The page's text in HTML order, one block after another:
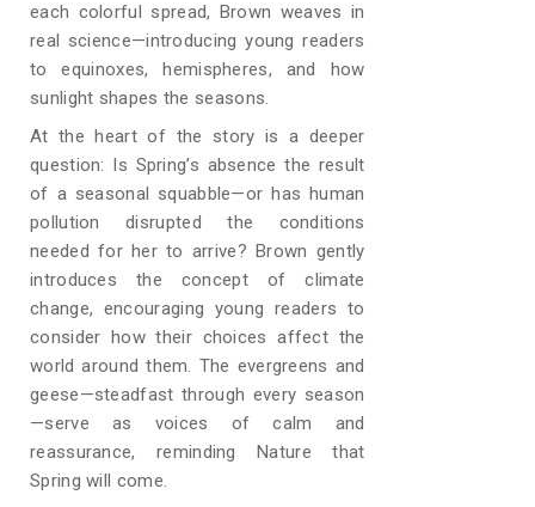
each colorful spread, Brown weaves in
real science—introducing young readers
to equinoxes, hemispheres, and how
sunlight shapes the seasons.
At the heart of the story is a deeper
question: Is Spring’s absence the result
of a seasonal squabble—or has human
pollution disrupted the conditions
needed for her to arrive? Brown gently
introduces the concept of climate
change, encouraging young readers to
consider how their choices affect the
world around them. The evergreens and
geese—steadfast through every season
—serve as voices of calm and
reassurance, reminding Nature that
Spring will come.